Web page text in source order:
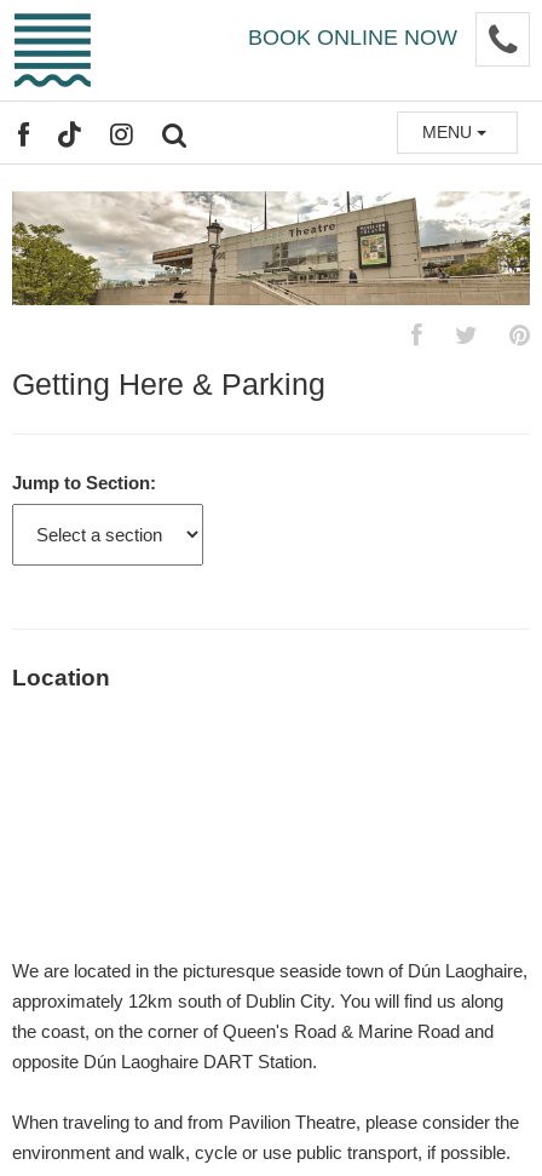
Skip
main
BOOK ONLINE NOW
FACEBOOK
TIKTOKINSTAGRAM MENU
Getting Here & Parking
Jump to Section:
Location
We are located in the picturesque seaside town of Dún Laoghaire,
approximately 12km south of Dublin City. You will find us along
the coast, on the corner of Queen's Road & Marine Road and
opposite Dún Laoghaire DART Station.
When traveling to and from Pavilion Theatre, please consider the
environment and walk, cycle or use public transport, if possible.